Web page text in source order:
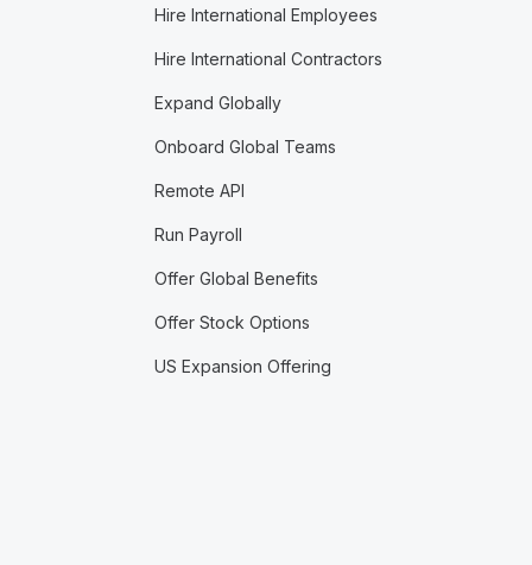
Hire International Employees
Hire International Contractors
Expand Globally
Onboard Global Teams
Remote API
Run Payroll
Offer Global Benefits
Offer Stock Options
US Expansion Offering